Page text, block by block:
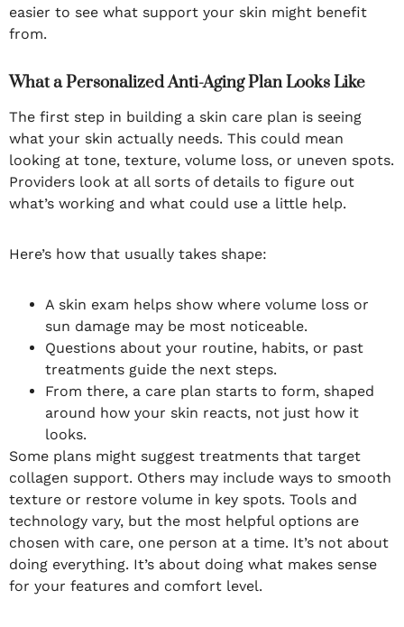
easier to see what support your skin might benefit
from.
What a Personalized Anti-Aging Plan Looks Like
The first step in building a skin care plan is seeing
what your skin actually needs. This could mean
looking at tone, texture, volume loss, or uneven spots.
Providers look at all sorts of details to figure out
what’s working and what could use a little help.
Here’s how that usually takes shape:
A skin exam helps show where volume loss or
sun damage may be most noticeable.
Questions about your routine, habits, or past
treatments guide the next steps.
From there, a care plan starts to form, shaped
around how your skin reacts, not just how it
looks.
Some plans might suggest treatments that target
collagen support. Others may include ways to smooth
texture or restore volume in key spots. Tools and
technology vary, but the most helpful options are
chosen with care, one person at a time. It’s not about
doing everything. It’s about doing what makes sense
for your features and comfort level.